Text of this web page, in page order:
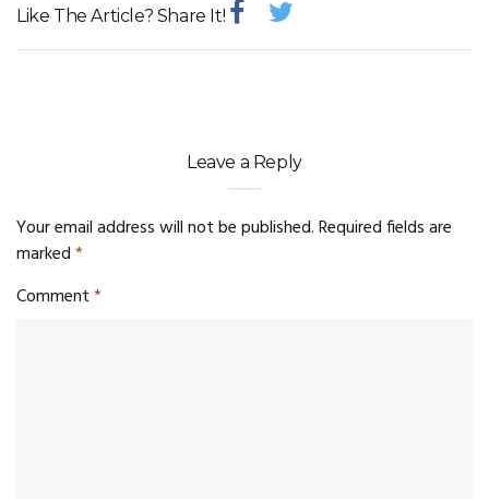
Like The Article? Share It!
Leave a Reply
Your email address will not be published.Required fields are
marked*
Comment*